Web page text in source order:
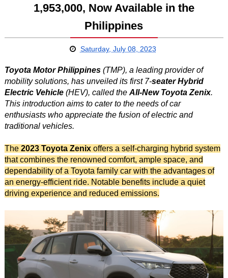
1,953,000, Now Available in the
Philippines
Saturday, July 08, 2023
Toyota Motor Philippines(TMP), a leading provider of
mobility solutions, has unveiled its first 7-seater Hybrid
Electric Vehicle(HEV), called the All-New Toyota Zenix.
This introduction aims to cater to the needs of car
enthusiasts who appreciate the fusion of electric and
traditional vehicles.
The 2023 Toyota Zenixoffers a self-charging hybrid system
that combines the renowned comfort, ample space, and
dependability of a Toyota family car with the advantages of
an energy-efficient ride. Notable benefits include a quiet
driving experience and reduced emissions.